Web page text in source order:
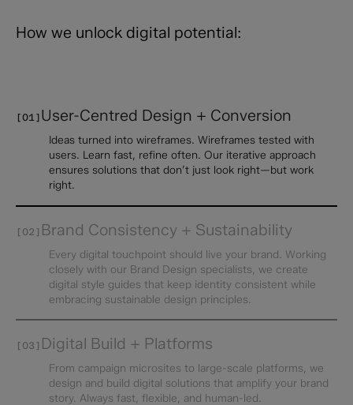
How we unlock digital potential:
[01] User-Centred Design + Conversion
Ideas turned into wireframes. Wireframes tested with
users. Learn fast, refine often. Our iterative approach
ensures solutions that don’t just look right—but work
right.
[02] Brand Consistency + Sustainability
Every digital touchpoint should live your brand. Working
closely with our Brand Design specialists, we create
digital style guides that keep identity consistent while
embracing sustainable design principles.
[03] Digital Build + Platforms
From campaign microsites to large-scale platforms, we
design and build digital solutions that amplify your brand
story. Always fast, flexible, and human-led.